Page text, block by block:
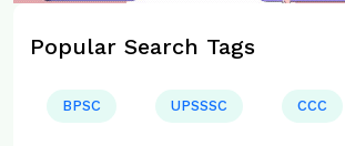
Popular Search Tags
BPSC UPSSSC CCC